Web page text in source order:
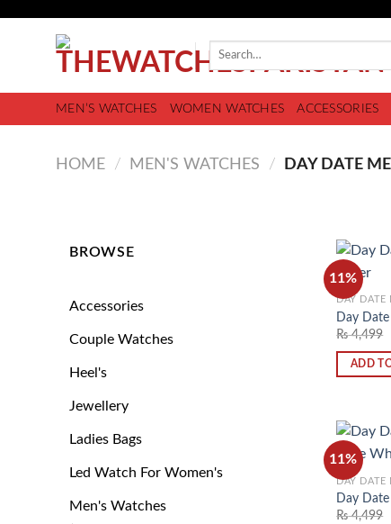
MEN’S WATCHES WOMEN WATCHES ACCESSORIES
HOME / MEN'S WATCHES / DAY DATE
BROWSE
Accessories
Couple Watches
Heel's
Jewellery
Ladies Bags
Led Watch For Women's
Men's Watches
11%
DAY DATE
Day
₨4,499
ADD
11%
DAY DATE
Day
₨4,499